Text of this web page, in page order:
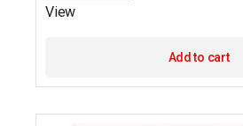
View
Add to cart